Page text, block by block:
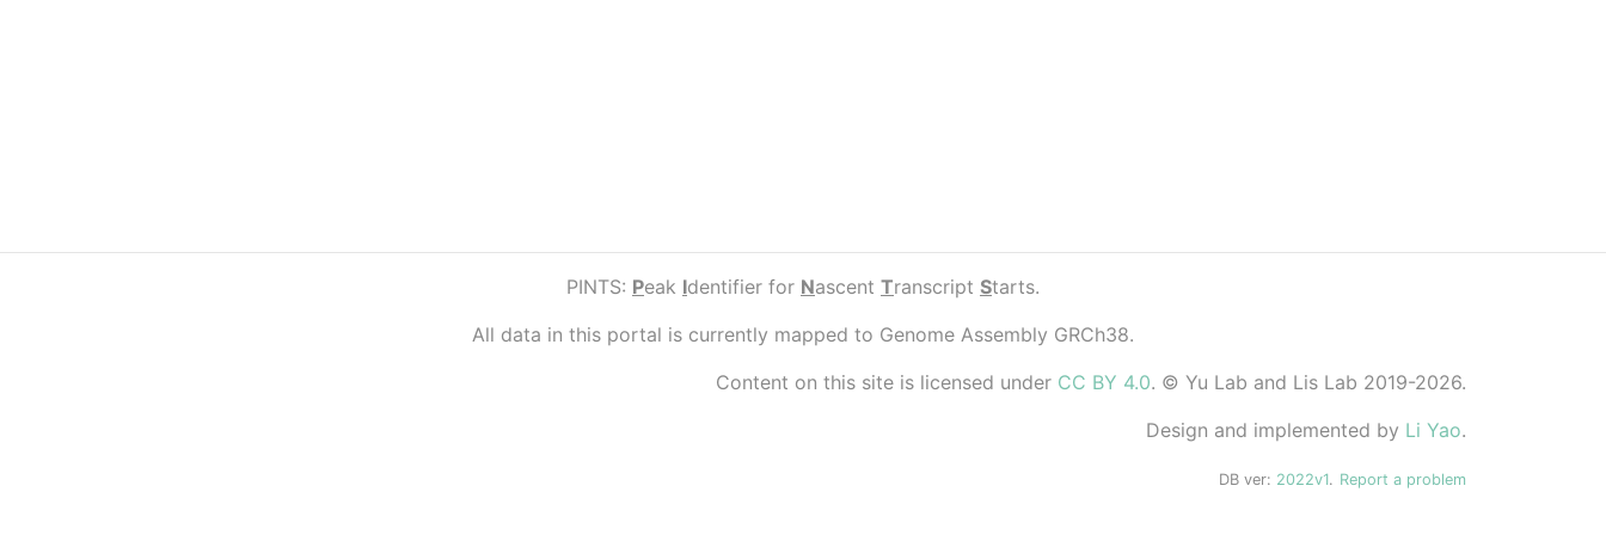
PINTS: Peak Identifier for Nascent Transcript Starts.
All data in this portal is currently mapped to Genome Assembly GRCh38.
Content on this site is licensed under CC BY 4.0. © Yu Lab and Lis Lab 2019-2026.
Design and implemented by Li Yao.
DB ver: 2022v1. Report a problem